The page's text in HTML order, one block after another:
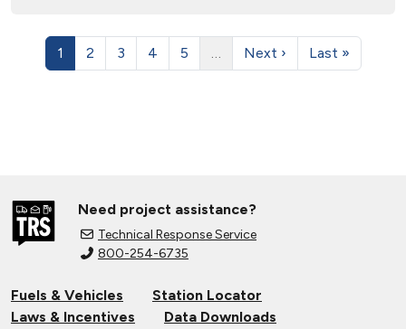
1 2 3 4 5 … Next › Last »
Need project assistance?
Technical Response Service
800-254-6735
Fuels & Vehicles
Station Locator
Laws & Incentives
Data Downloads